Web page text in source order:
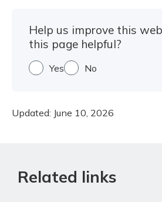
Help us improve this
this page helpful?
Yes No
Updated: June 10, 2026
Related links